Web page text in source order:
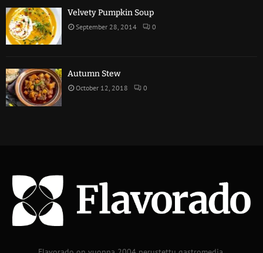
Velvety Pumpkin Soup
September 28, 2014 0
Autumn Stew
October 12, 2018 0